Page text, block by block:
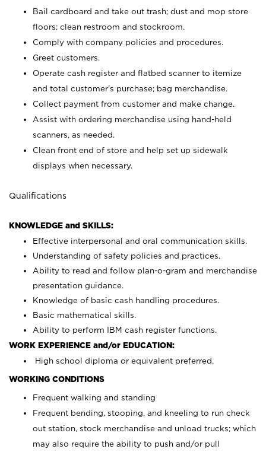
Bail cardboard and take out trash; dust and mop store
floors; clean restroom and stockroom.
Comply with company policies and procedures.
Greet customers.
Operate cash register and flatbed scanner to itemize
and total customer's purchase; bag merchandise.
Collect payment from customer and make change.
Assist with ordering merchandise using hand-held
scanners, as needed.
Clean front end of store and help set up sidewalk
displays when necessary.
Qualifications
KNOWLEDGE and SKILLS:
Effective interpersonal and oral communication skills.
Understanding of safety policies and practices.
Ability to read and follow plan-o-gram and merchandise
presentation guidance.
Knowledge of basic cash handling procedures.
Basic mathematical skills.
Ability to perform IBM cash register functions.
WORK EXPERIENCE and/or EDUCATION:
High school diploma or equivalent preferred.
WORKING CONDITIONS
Frequent walking and standing
Frequent bending, stooping, and kneeling to run check
out station, stock merchandise and unload trucks; which
may also require the ability to push and/or pull